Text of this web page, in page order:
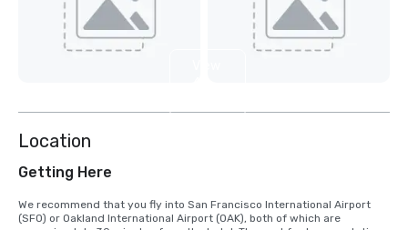
Location
Getting Here
We recommend that you fly into San Francisco International Airport
(SFO) or Oakland International Airport (OAK), both of which are